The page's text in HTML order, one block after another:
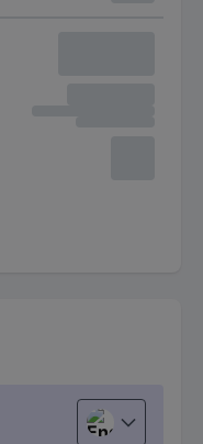
English